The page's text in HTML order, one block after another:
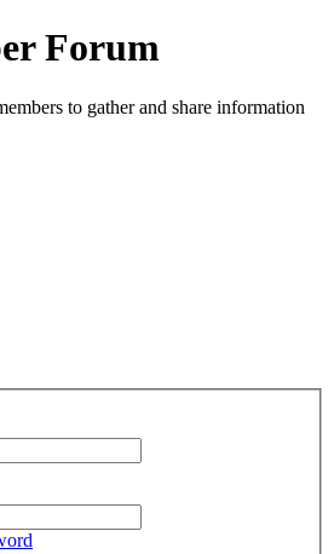
Forum
to gather and share information